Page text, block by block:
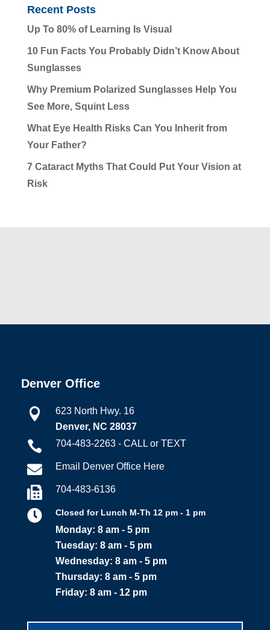
Recent Posts
Up To 80% of Learning Is Visual
10 Fun Facts You Probably Didn’t Know About
Sunglasses
Why Premium Polarized Sunglasses Help You
See More, Squint Less
What Eye Health Risks Can You Inherit from
Your Father?
7 Cataract Myths That Could Put Your Vision at
Risk
Denver Office

623 North Hwy. 16
Denver, NC 28037
 704-483-2263 - CALL or TEXT
 Email Denver Office Here
 704-483-6136
 Closed for Lunch M-Th 12 pm - 1 pm
Monday: 8 am - 5 pm
Tuesday: 8 am - 5 pm
Wednesday: 8 am - 5 pm
Thursday: 8 am - 5 pm
Friday: 8 am - 12 pm